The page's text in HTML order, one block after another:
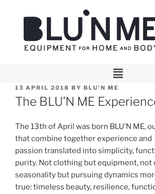
13 APRIL 2018 BY BLU'N ME
The BLU’N ME
The 13th of April was born BLU’N ME,
that combine together experience and
passion translated into simplicity,
purity. Not clothing but equipment, not
seasonality but pursuing dynamics
true: timeless beauty, resilience,